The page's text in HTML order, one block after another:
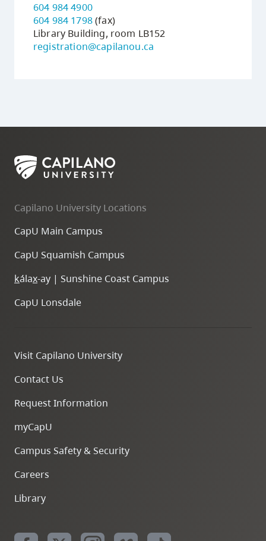
604 984 4900
604 984 1798(fax)
Library Building, room LB152
registration@capilanou.ca
Capilano University Locations
CapU Main Campus
CapU Squamish Campus
kálax-ay | Sunshine Coast Campus
CapU Lonsdale
Visit Capilano University
Contact Us
Request Information
myCapU
Campus Safety & Security
Careers
Library